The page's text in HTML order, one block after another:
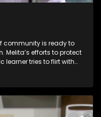
community is ready to
efforts to protect
learner tries to flirt with